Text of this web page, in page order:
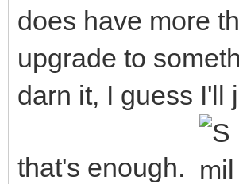
does have more
upgrade to
darn it, I guess I'll
that's enough.